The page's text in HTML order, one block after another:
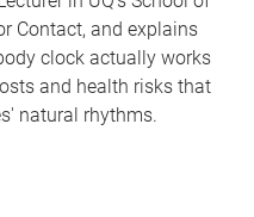
Contact, and explains
clock actually works
and health risks that
natural rhythms.